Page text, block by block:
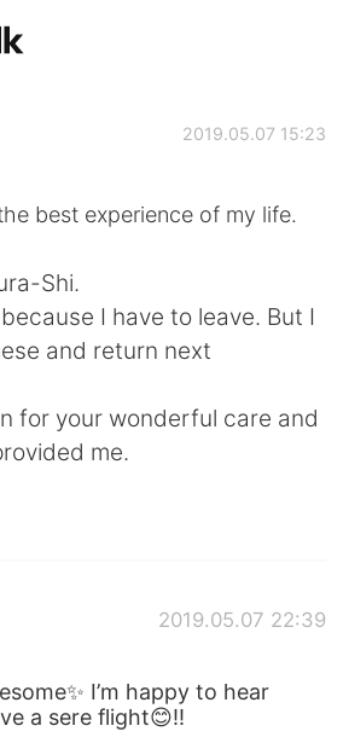
linguistique
简体中文
Español
Tiếng Việt
2019.05.07 15:23
best experience of my life.
Shi.
I have to leave. But I
and return next
for your wonderful care and
me.
2019.05.07 22:39
I’m happy to hear
a sere flight😊!!